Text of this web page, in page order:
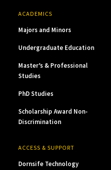
ACADEMICS
Majors and Minors
Undergraduate Education
Master’s & Professional
Studies
PhD Studies
Scholarship Award Non-
Discrimination
ACCESS & SUPPORT
Dornsife Technology